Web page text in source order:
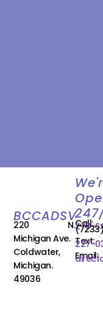
BCCADSV
220 N.
Michigan Ave.
Coldwater,
Michigan.
49036
278-
227-
Email: